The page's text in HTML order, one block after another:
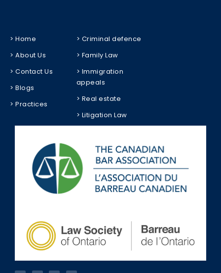
> Home
> About Us
> Contact Us
> Blogs
> Practices
> Criminal defence
> Family Law
> Immigration
appeals
> Real estate
> Litigation Law